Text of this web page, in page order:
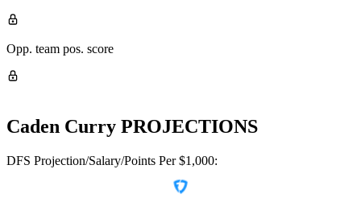
Opp. team pos. score
Caden Curry PROJECTIONS
DFS Projection/Salary/Points Per $1,000: